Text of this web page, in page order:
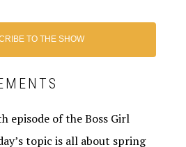
TO THE SHOW
episode of the Boss Girl
topic is all about spring